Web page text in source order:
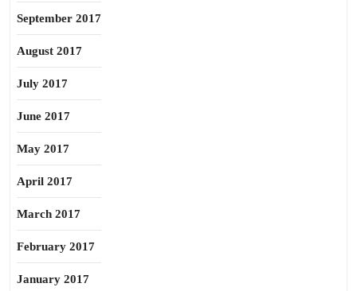
September 2017
August 2017
July 2017
June 2017
May 2017
April 2017
March 2017
February 2017
January 2017